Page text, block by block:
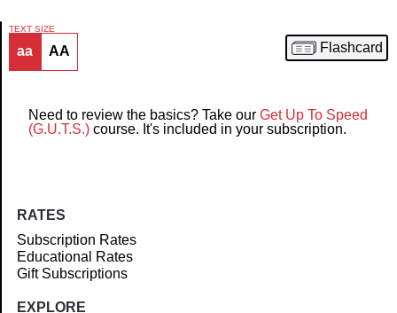
Article
TEXT SIZE
aa AA Flashcard
Need to review the basics? Take our Get Up To Speed
(G.U.T.S.) course. It's included in your subscription.
RATES
Subscription Rates
Educational Rates
Gift Subscriptions
EXPLORE